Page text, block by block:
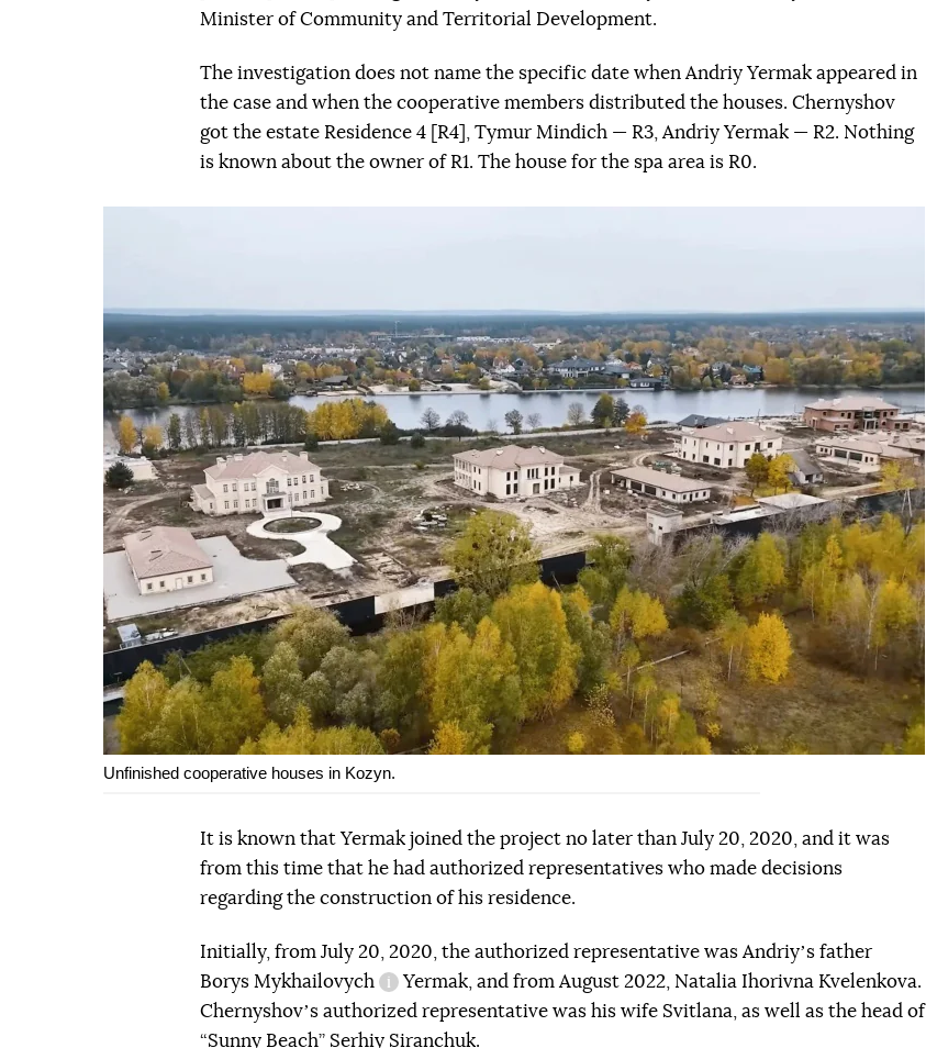
Minister of Community and Territorial Development.
The investigation does not name the specific date when Andriy Yermak appeared in
the case and when the cooperative members distributed the houses. Chernyshov
got the estate Residence 4 [R4], Tymur Mindich — R3, Andriy Yermak — R2. Nothing
is known about the owner of R1. The house for the spa area is R0.
Unfinished cooperative houses in Kozyn.
It is known that Yermak joined the project no later than July 20, 2020, and it was
from this time that he had authorized representatives who made decisions
regarding the construction of his residence.
Initially, from July 20, 2020, the authorized representative was Andriyʼs father
Borys Mykhailovych
information reference
Yermak, and from August 2022, Natalia Ihorivna Kvelenkova.
Chernyshovʼs authorized representative was his wife Svitlana, as well as the head of
“Sunny Beach” Serhiy Siranchuk.